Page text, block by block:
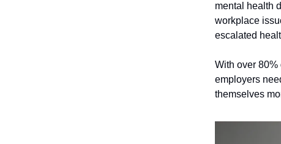
mental health
workplace
escalated
With over
employers
themselves